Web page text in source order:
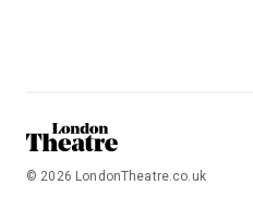
© 2026 LondonTheatre.co.uk